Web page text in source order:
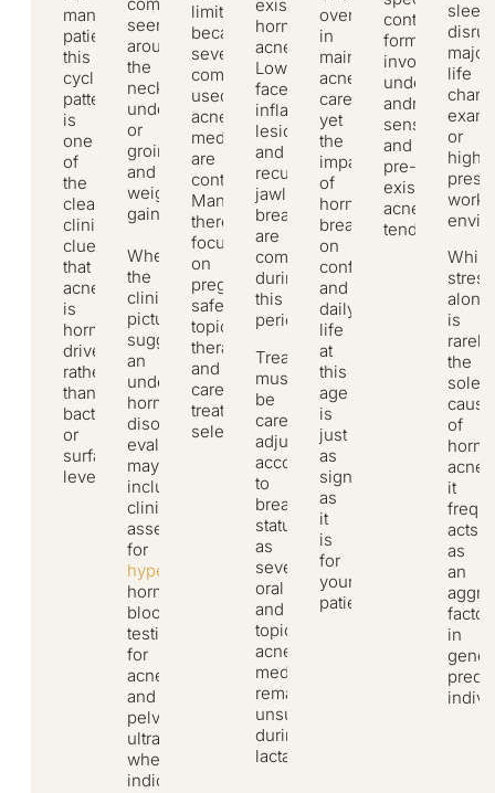
many
patients,
this
cyclical
pattern
is
one
of
the
clearest
clinical
clues
that
acne
is
hormonally
driven
rather
than
bacterial
or
surface-
level.
seen
around
the
neck,
underarms,
or
groin),
and
weight
gain.
When
the
clinical
picture
suggests
an
underlying
hormonal
disorder,
evaluation
may
include
clinical
assessment
for
hyperandrogenism,
hormone
blood
testing
for
acne,
and
pelvic
ultrasound,
where
indicated.
limited
because
several
commonly
used
acne
medications
are
contraindicated.
Management,
therefore,
focuses
on
pregnancy-
safe
topical
therapies
and
careful
treatment
selection.
existing
hormonal
acne.
Lower-
face
inflammatory
lesions
and
recurrent
jawline
breakouts
are
common
during
this
period.
Treatment
must
be
carefully
adjusted
according
to
breastfeeding
status,
as
several
oral
and
topical
acne
medications
remain
unsuitable
during
lactation.
overlooked
in
mainstream
acne
care,
yet
the
impact
of
hormonal
breakouts
on
confidence
and
daily
life
at
this
age
is
just
as
significant
as
it
is
for
younger
patients.
contraceptive
formulation
involved,
underlying
androgen
sensitivity,
and
pre-
existing
acne
tendency.
sleep
major
life
or
high-
work
While
stress
alone
is
rarely
the
sole
cause
of
acne,
it
acts
as
an
factor
in